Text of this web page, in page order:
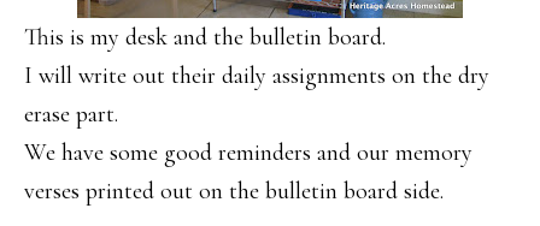
This is my desk and the bulletin board.
I will write out their daily assignments on the dry
erase part.
We have some good reminders and our memory
verses printed out on the bulletin board side.